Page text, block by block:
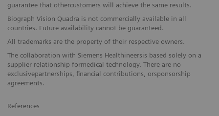
guarantee that othercustomers will achieve the same results.
Biograph Vision Quadra is not commercially available in all
countries. Future availability cannot be guaranteed.
All trademarks are the property of their respective owners.
The collaboration with Siemens Healthineersis based solely on a
supplier relationship formedical technology. There are no
exclusivepartnerships, financial contributions, orsponsorship
agreements.
References